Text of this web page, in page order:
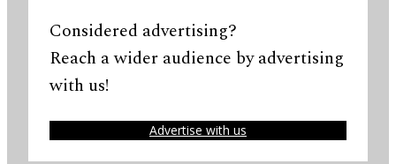
Considered advertising?
Reach a wider audience by advertising
with us!
Advertise with us